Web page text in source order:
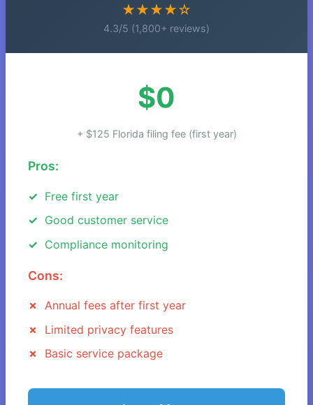
★★★★☆
4.3/5 (1,800+ reviews)
$0
+ $125 Florida filing fee (first year)
Pros:
Free first year
Good customer service
Compliance monitoring
Cons:
Annual fees after first year
Limited privacy features
Basic service package